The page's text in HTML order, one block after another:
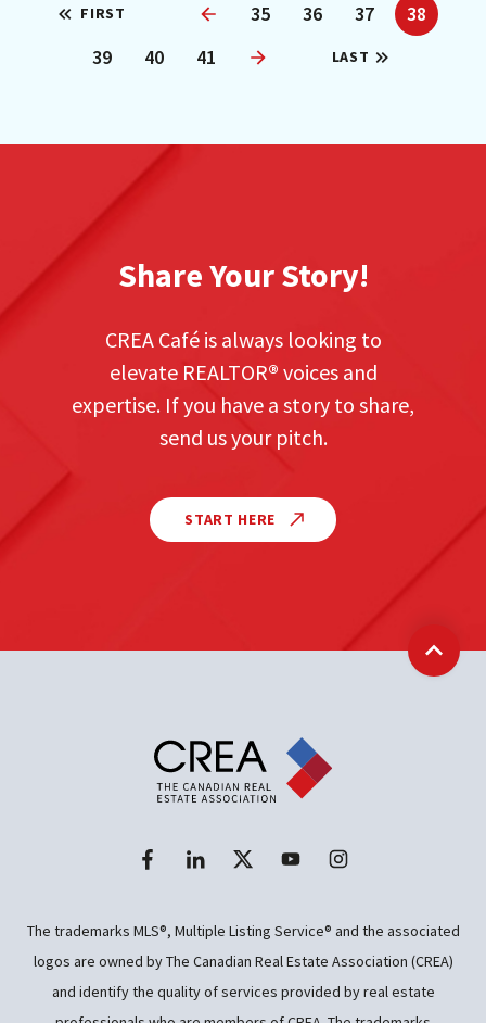
FIRST
Previous
35 36 37
38
39
40 41
Next
LAST
Share Your Story!
CREA Café is always looking to
elevate REALTOR® voices and
expertise. If you have a story to share,
send us your pitch.
START HERE
Back
The trademarks MLS®, Multiple Listing Service® and the associated
logos are owned by The Canadian Real Estate Association (CREA)
and identify the quality of services provided by real estate